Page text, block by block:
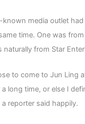
known media outlet
time. One was
naturally from Star
to come to Jun Ling
long time, or else I
a reporter said happily.